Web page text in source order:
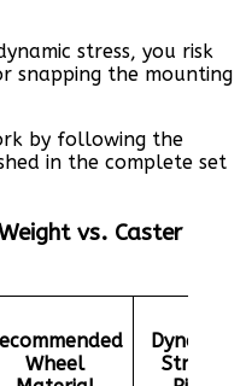
stress, you risk
snapping the mounting
by following the
in the complete set
vs. Caster
Wheel
Dynamic
Stress